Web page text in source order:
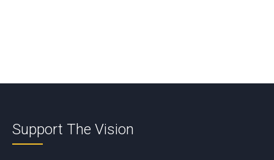
Support The Vision